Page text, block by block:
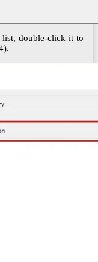
double-click it to